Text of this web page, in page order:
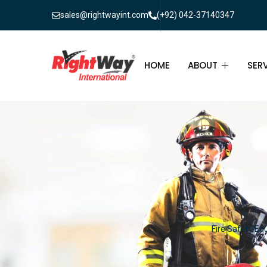
sales@rightwayint.com (+92) 042-37140347
HOME ABOUT
ABOUT
FAQ
Fire Safety